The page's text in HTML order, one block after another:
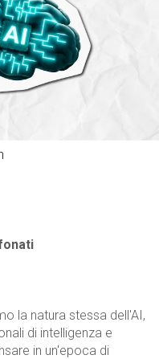
la natura stessa dell'AI,
di intelligenza e
in un'epoca di